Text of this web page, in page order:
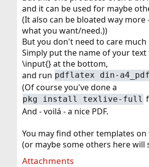
and it can be used for maybe
(It also can be bloated way more
what you want/need.))
But you don't need to care
Simply put the name of your
\input{} at the bottom,
and run pdflatex din-
(Of course you've done a
pkg install texlive-full
And - voilá - a nice PDF.
You may find other templates
(or maybe some others here will
Attachments